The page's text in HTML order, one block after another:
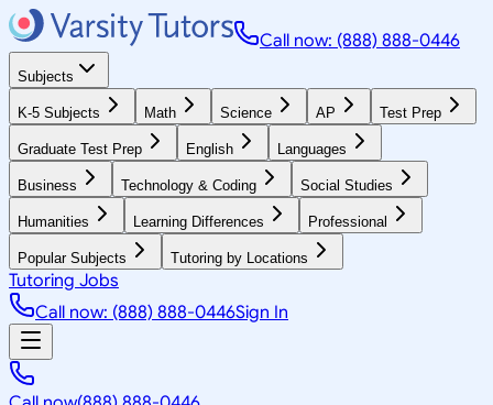
Call now: (888) 888-0446
Subjects
K-5 Subjects Math Science AP Test Prep
Graduate Test Prep English Languages
Business Technology & Coding Social Studies
Humanities Learning Differences Professional
Popular Subjects Tutoring by Locations
Tutoring Jobs
Call now: (888) 888-0446Sign In